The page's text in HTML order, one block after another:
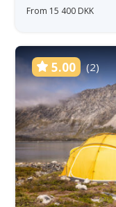
From 15 400 DKK
5.00 (2)